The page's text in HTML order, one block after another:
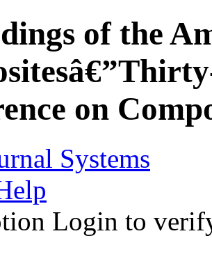
of the
on
Systems
Login to